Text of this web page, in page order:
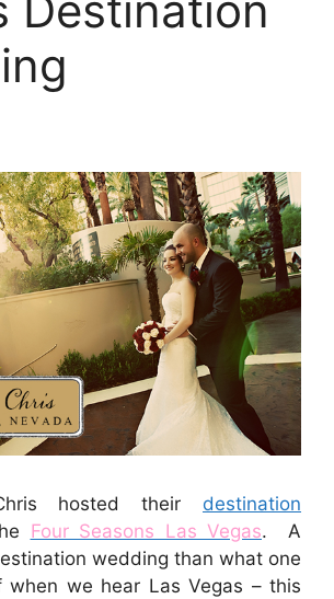
hosted their destination
Four Seasons Las Vegas. A
wedding than what one
when we hear Las Vegas – this